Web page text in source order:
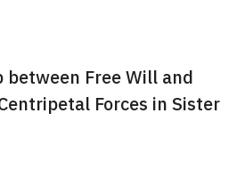
between Free Will and
Forces in Sister